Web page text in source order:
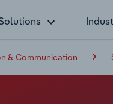
& Communication